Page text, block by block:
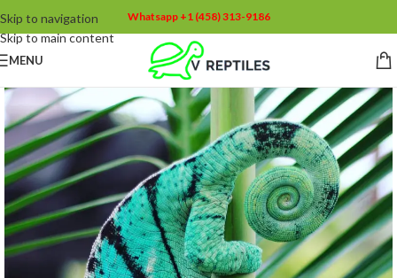
Skip to navigation
Skip to main content
Whatsapp +1 (458) 313-9186
MENU